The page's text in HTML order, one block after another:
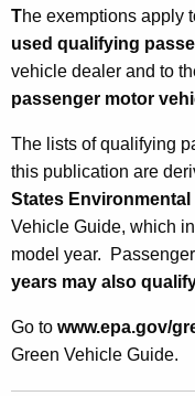
s
f
o
P
u
r
c
a
The exemptions apply
used qualifying
vehicle dealer and to
passenger motor
The lists of qualifying
this publication are
States
Vehicle Guide, which
model year.
years may also
Go to www.epa.gov/
Green Vehicle Guide.